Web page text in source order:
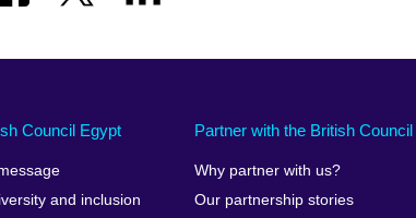
Council Egypt
and inclusion
Partner with the British Council
Why partner with us?
Our partnership stories